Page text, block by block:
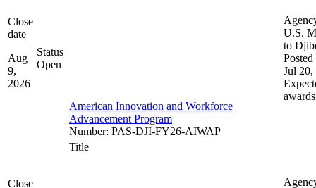
Close
date
Aug
9,
2026
Status
Open
American Innovation and Workforce
Advancement Program
Number: PAS-DJI-FY26-AIWAP
U.S.
to
Posted
Jul 20,
awards
Close
Title